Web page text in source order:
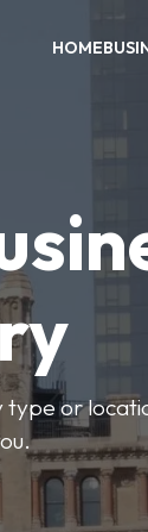
HOME
type or